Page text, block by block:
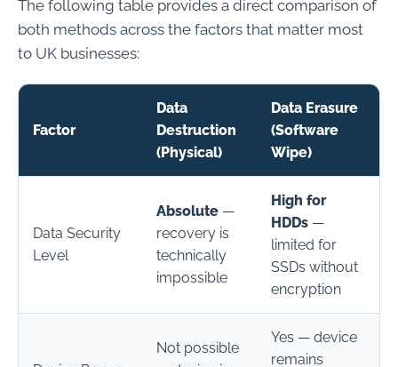
The following table provides a direct comparison of
both methods across the factors that matter most
to UK businesses:
Factor
Data
Destruction
(Physical)
Data Erasure
(Software
Wipe)
Data Security
Level
Absolute —
recovery is
technically
impossible
High for
HDDs —
limited for
SSDs without
encryption
Not possible
Yes — device
remains